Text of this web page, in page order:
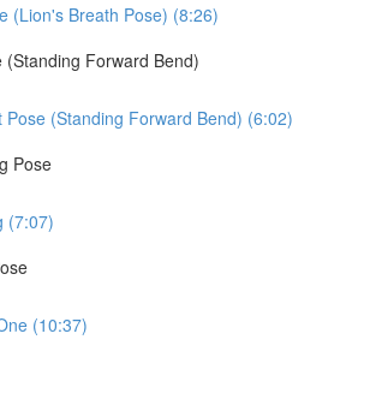
(Lion's Breath Pose) (8:26)
(Standing Forward Bend)
Pose (Standing Forward Bend) (6:02)
Pose
(7:07)
(10:37)